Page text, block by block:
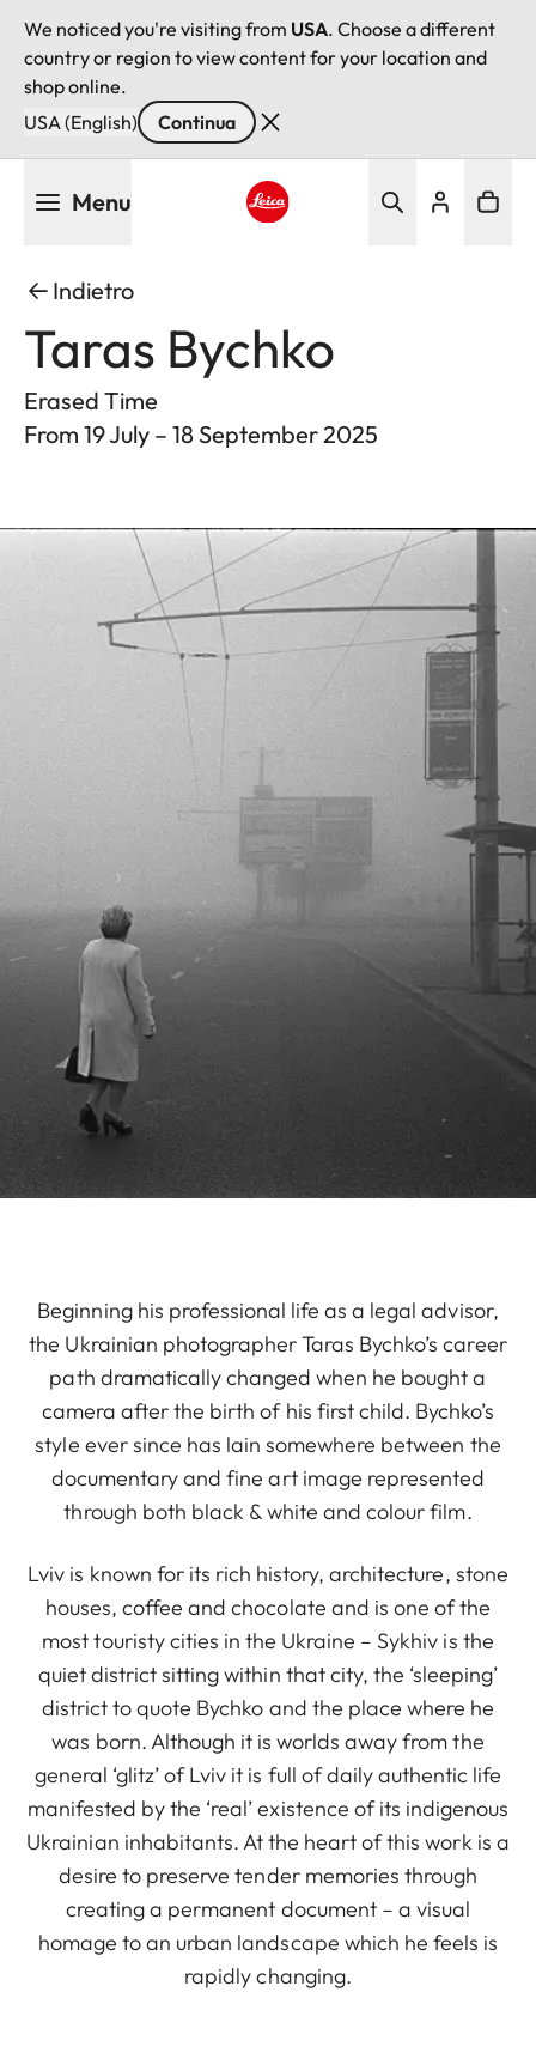
We noticed you're visiting from USA. Choose a different
country or region to view content for your location and
shop online.
USA (English)
Continua
Menu
Indietro
Taras Bychko
Erased Time
From 19 July – 18 September 2025
Beginning his professional life as a legal advisor,
the Ukrainian photographer Taras Bychko’s career
path dramatically changed when he bought a
camera after the birth of his first child. Bychko’s
style ever since has lain somewhere between the
documentary and fine art image represented
through both black & white and colour film.
Lviv is known for its rich history, architecture, stone
houses, coffee and chocolate and is one of the
most touristy cities in the Ukraine – Sykhiv is the
quiet district sitting within that city, the ‘sleeping’
district to quote Bychko and the place where he
was born. Although it is worlds away from the
general ‘glitz’ of Lviv it is full of daily authentic life
manifested by the ‘real’ existence of its indigenous
Ukrainian inhabitants. At the heart of this work is a
desire to preserve tender memories through
creating a permanent document – a visual
homage to an urban landscape which he feels is
rapidly changing.